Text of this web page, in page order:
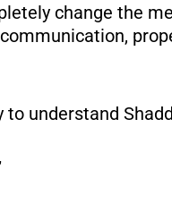
change the
to understand